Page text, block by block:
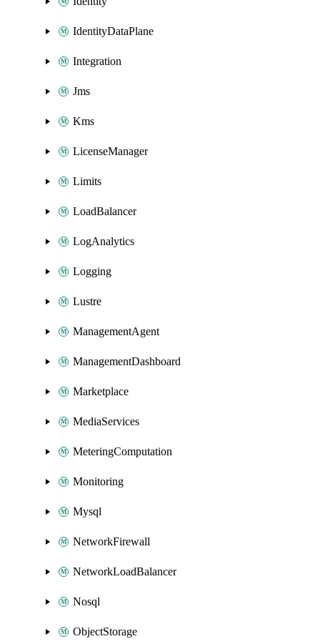
IdentityDataPlane
Integration
Jms
Kms
LicenseManager
Limits
LoadBalancer
LogAnalytics
Logging
Lustre
ManagementAgent
ManagementDashboard
Marketplace
MediaServices
MeteringComputation
Monitoring
Mysql
NetworkFirewall
NetworkLoadBalancer
Nosql
ObjectStorage